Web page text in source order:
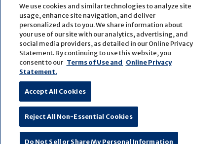
Connect
with
us
on
Connect
with
us
on
Connect
with
us
on
Connect
with
us
on
© Copyright
Sitemap
Website Accessibility
Website by
We use cookies and similar technologies to analyze site
usage, enhance site navigation, and deliver
personalized ads to you. We share information about
your use of our site with our analytics, advertising, and
social media providers, as detailed in our Online Privacy
Statement. By continuing to use this website, you
consent to our Terms of Use and Online Privacy
Statement.
Accept All Cookies
Reject All Non-Essential Cookies
Do Not Sell or Share My Personal Information